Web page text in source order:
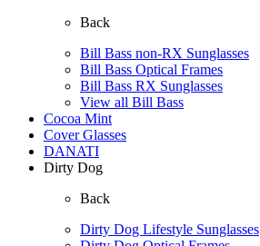
Back
Bill Bass non-RX Sunglasses
Bill Bass Optical Frames
Bill Bass RX Sunglasses
View all Bill Bass
Cocoa Mint
Cover Glasses
DANATI
Dirty Dog
Back
Dirty Dog Lifestyle Sunglasses